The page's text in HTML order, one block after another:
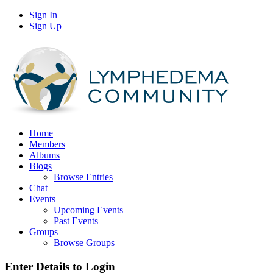
Sign In
Sign Up
Home
Members
Albums
Blogs
Browse Entries
Chat
Events
Upcoming Events
Past Events
Groups
Browse Groups
Enter Details to Login